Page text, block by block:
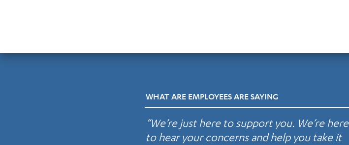
WHAT ARE EMPLOYEES ARE SAYING
“We’re just here to support you. We’re here
to hear your concerns and help you take it